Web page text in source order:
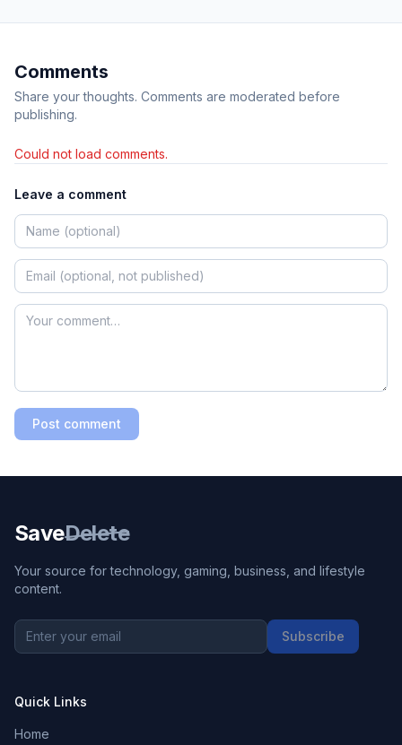
Comments
Share your thoughts. Comments are moderated before
publishing.
Could not load comments.
Leave a comment
Post comment
SaveDelete
Your source for technology, gaming, business, and lifestyle
content.
Subscribe
Quick Links
Home